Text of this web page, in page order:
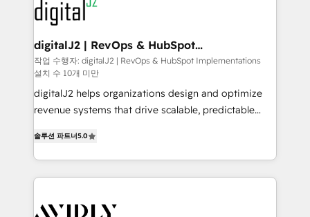
learn more!
CRM and webdesign (We focus on EMEA - USA
customers).
digitalJ2 | RevOps & HubSpot
Implementations
작업 수행자: digitalJ2 | RevOps & HubSpot Implementations
설치 수 10개 미만
digitalJ2 helps organizations design and optimize
revenue systems that drive scalable, predictable
Partner, we specialize in both strategic RevOps
planning and hands-on technical execution - building
the operational foundation companies need to
Healthcare - Financial Services - Managed IT (MSP) -
솔루션 파트너5.0